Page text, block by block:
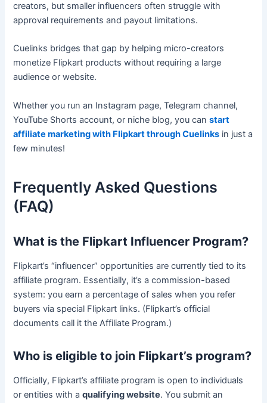
creators, but smaller influencers often struggle with
approval requirements and payout limitations.
Cuelinks bridges that gap by helping micro-creators
monetize Flipkart products without requiring a large
audience or website.
Whether you run an Instagram page, Telegram channel,
YouTube Shorts account, or niche blog, you canstart
affiliate marketing with Flipkart through Cuelinks in just a
few minutes!
Frequently Asked Questions
(FAQ)
What is the Flipkart Influencer Program?
Flipkart’s “influencer” opportunities are currently tied to its
affiliate program. Essentially, it’s a commission-based
system: you earn a percentage of sales when you refer
buyers via special Flipkart links. (Flipkart’s official
documents call it the Affiliate Program.)
Who is eligible to join Flipkart’s program?
Officially, Flipkart’s affiliate program is open to individuals
or entities with aqualifying website. You submit an